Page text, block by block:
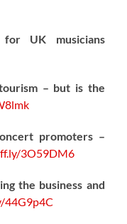
UK musicians
– but is the
promoters –
3O59DM6
the business and
44G9p4C